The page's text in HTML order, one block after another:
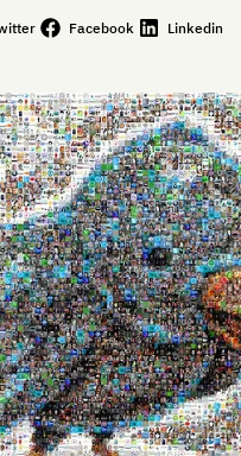
Facebook Linkedin